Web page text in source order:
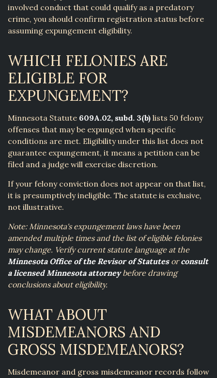
involved conduct that could qualify as a predatory
crime, you should confirm registration status before
assuming expungement eligibility.
WHICH FELONIES ARE
ELIGIBLE FOR
EXPUNGEMENT?
Minnesota Statute 609A.02, subd. 3(b) lists 50 felony
offenses that may be expunged when specific
conditions are met. Eligibility under this list does not
guarantee expungement, it means a petition can be
filed and a judge will exercise discretion.
If your felony conviction does not appear on that list,
it is presumptively ineligible. The statute is exclusive,
not illustrative.
Note: Minnesota's expungement laws have been
amended multiple times and the list of eligible felonies
may change. Verify current statute language at the
Minnesota Office of the Revisor of Statutesorconsult
a licensed Minnesota attorneybefore drawing
conclusions about eligibility.
WHAT ABOUT
MISDEMEANORS AND
GROSS MISDEMEANORS?
Misdemeanor and gross misdemeanor records follow